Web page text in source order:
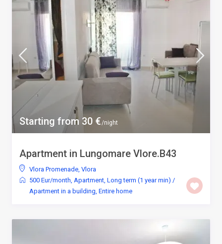
Starting from 30 €/night
Apartment in Lungomare Vlore.B43
Vlora Promenade, Vlora
500 Eur/month, Apartment, Long term (1 year min) /
Apartment in a building, Entire home